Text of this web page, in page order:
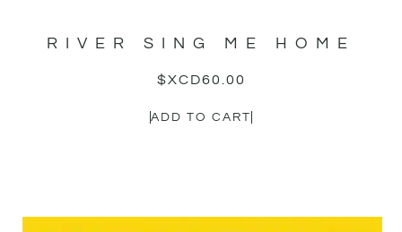
RIVER SING ME HOME
$XCD60.00
ADD TO CART